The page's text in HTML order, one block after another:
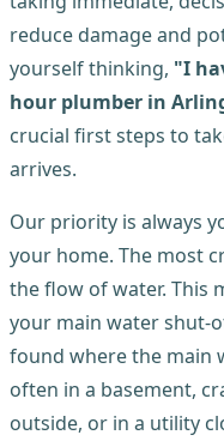
reduce damage and
yourself thinking, "I
hour plumber in
crucial first steps to
arrives.
Our priority is always
your home. The most
the flow of water. This
your main water shut-
found where the main
often in a basement,
outside, or in a utility